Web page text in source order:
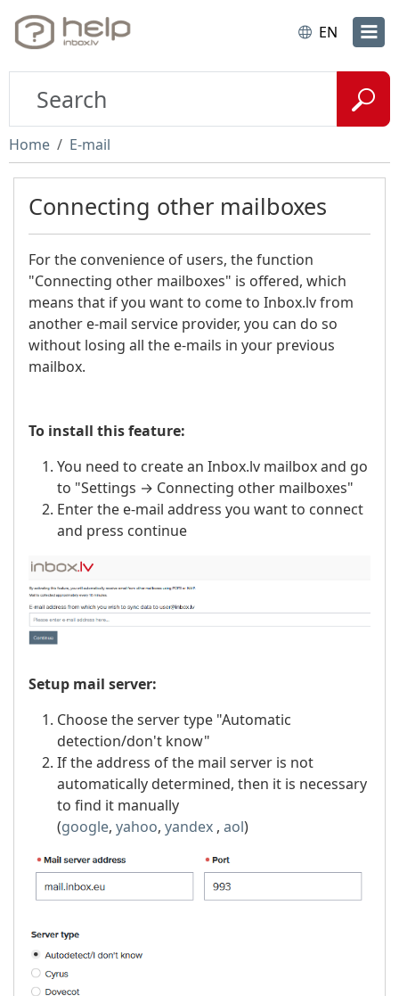
EN
Home E-mail
Connecting other mailboxes
For the convenience of users, the function
"Connecting other mailboxes" is offered, which
means that if you want to come to Inbox.lv from
another e-mail service provider, you can do so
without losing all the e-mails in your previous
mailbox.
To install this feature:
You need to create an Inbox.lv mailbox and go
to "Settings → Connecting other mailboxes"
Enter the e-mail address you want to connect
and press continue
Setup mail server:
Choose the server type "Automatic
detection/don't know"
If the address of the mail server is not
automatically determined, then it is necessary
to find it manually
(google, yahoo, yandex , aol)